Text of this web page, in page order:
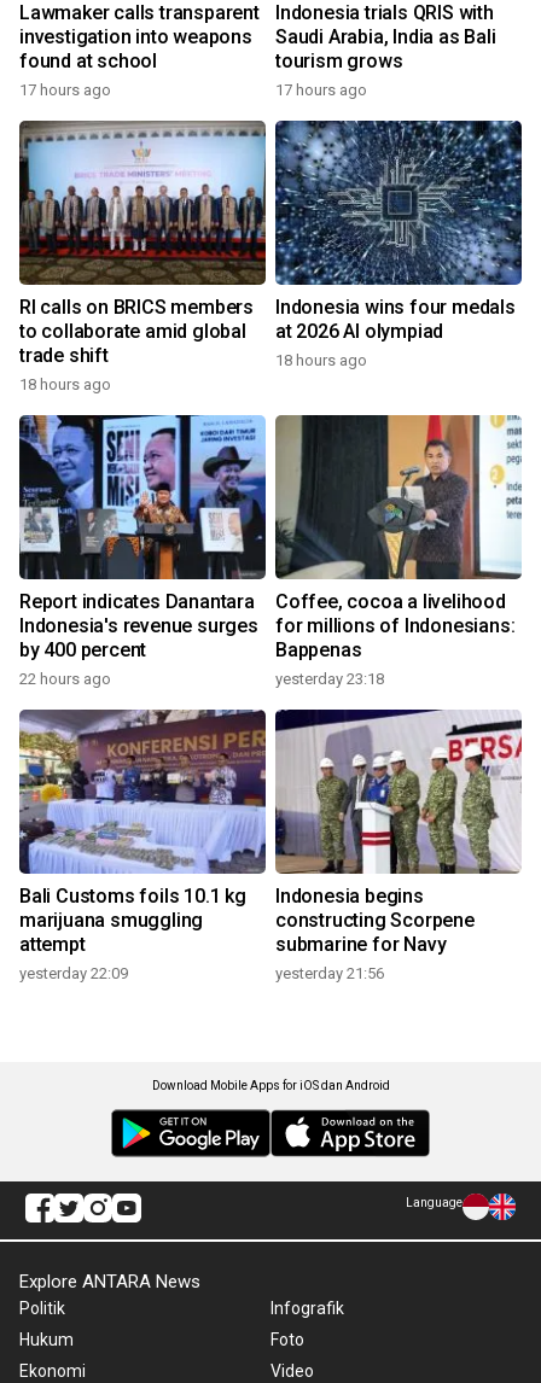
Lawmaker calls transparent
investigation into weapons
found at school
17 hours ago
Indonesia trials QRIS with
Saudi Arabia, India as Bali
tourism grows
17 hours ago
RI calls on BRICS members
to collaborate amid global
trade shift
18 hours ago
Indonesia wins four medals
at 2026 AI olympiad
18 hours ago
Report indicates Danantara
Indonesia's revenue surges
by 400 percent
22 hours ago
Coffee, cocoa a livelihood
for millions of Indonesians:
Bappenas
yesterday 23:18
Bali Customs foils 10.1 kg
marijuana smuggling
attempt
yesterday 22:09
Indonesia begins
constructing Scorpene
submarine for Navy
yesterday 21:56
Download Mobile Apps for iOS dan Android
Language
Explore ANTARA News
Politik
Hukum
Ekonomi
Infografik
Foto
Video